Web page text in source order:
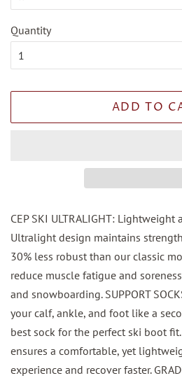
Quantity
ADD TO
CEP SKI ULTRALIGHT:
Ultralight design maintains
30% less robust than our classic
reduce muscle fatigue and
and snowboarding. SUPPORT
your calf, ankle, and foot like a
best sock for the perfect ski boot
ensures a comfortable, yet
experience and recover faster.